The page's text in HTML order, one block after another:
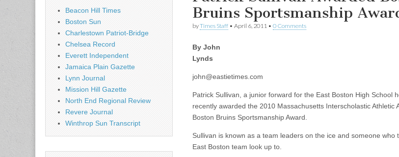
Bruins Sportsmanship
byTimes Staff • April 6, 2011 • 0 Comments
By John
Lynds
john@eastietimes.com
Patrick Sullivan, a junior forward for the East Boston High School
recently awarded the 2010 Massachusetts Interscholastic Athletic
Boston Bruins Sportsmanship Award.
Sullivan is known as a team leaders on the ice and someone who
East Boston team look up to.
Beacon Hill Times
Boston Sun
Charlestown Patriot-Bridge
Chelsea Record
Everett Independent
Jamaica Plain Gazette
Lynn Journal
Mission Hill Gazette
North End Regional Review
Revere Journal
Winthrop Sun Transcript